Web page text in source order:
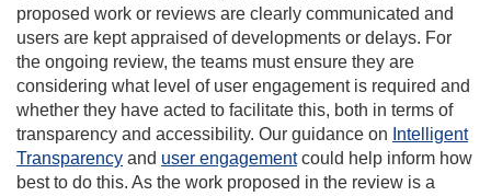
proposed work or reviews are clearly communicated and
users are kept appraised of developments or delays. For
the ongoing review, the teams must ensure they are
considering what level of user engagement is required and
whether they have acted to facilitate this, both in terms of
transparency and accessibility. Our guidance on Intelligent
Transparency and user engagementcould help inform how
best to do this. As the work proposed in the review is a